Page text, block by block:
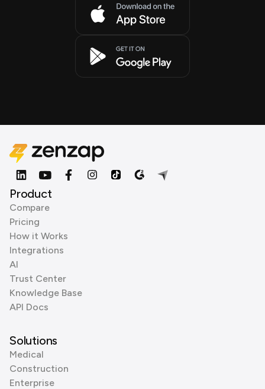
Product
Compare
Pricing
How it Works
Integrations
AI
Trust Center
Knowledge Base
API Docs
Solutions
Medical
Construction
Enterprise